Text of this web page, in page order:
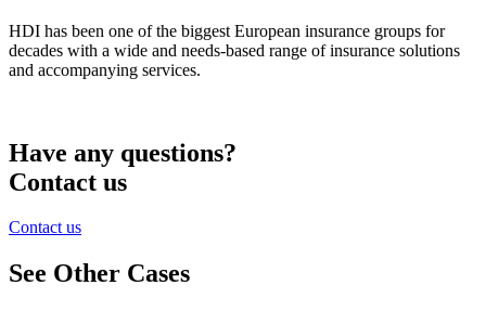
HDI has been one of the biggest European insurance groups for
decades with a wide and needs-based range of insurance solutions
and accompanying services.
Have any questions?
Contact us
Contact us
See Other Cases